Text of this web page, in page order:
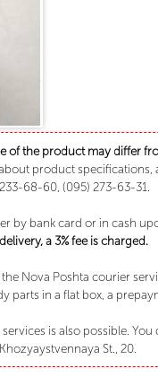
of the product may differ
product
68-60, (095) 273-63-31.
by bank card or in cash
a 3% fee is charged.
Nova Poshta courier
parts in a flat box, a
is also possible.
St., 20.